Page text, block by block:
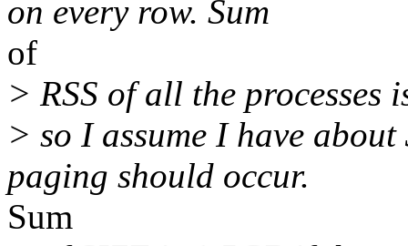
on every row. Sum
of
> RSS of all the processes
> so I assume I have
paging should occur.
Sum